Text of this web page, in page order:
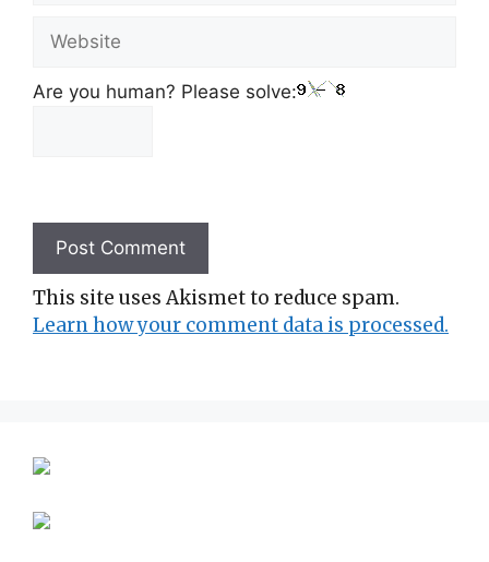
Are you human? Please solve:
This site uses Akismet to reduce spam.
Learn how your comment data is processed.